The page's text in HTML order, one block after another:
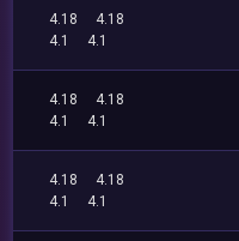
4.18
4.18
4.1
4.1
4.18
4.18
4.1
4.1
4.18
4.18
4.1
4.1